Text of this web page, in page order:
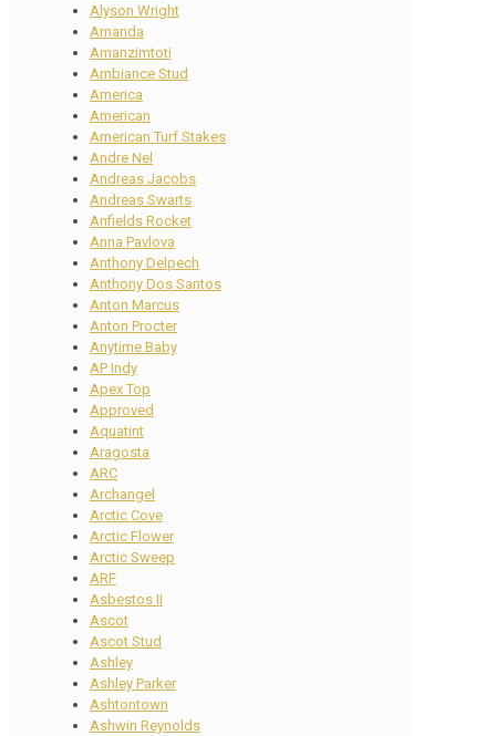
Alyson Wright
Amanda
Amanzimtoti
Ambiance Stud
America
American
American Turf Stakes
Andre Nel
Andreas Jacobs
Andreas Swarts
Anfields Rocket
Anna Pavlova
Anthony Delpech
Anthony Dos Santos
Anton Marcus
Anton Procter
Anytime Baby
AP Indy
Apex Top
Approved
Aquatint
Aragosta
ARC
Archangel
Arctic Cove
Arctic Flower
Arctic Sweep
ARF
Asbestos II
Ascot
Ascot Stud
Ashley
Ashley Parker
Ashtontown
Ashwin Reynolds